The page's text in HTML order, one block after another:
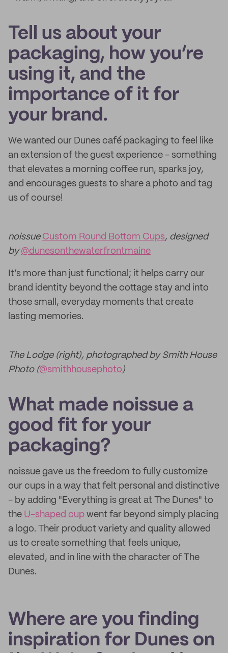
Tell us about your
packaging, how you’re
using it, and the
importance of it for
your brand.
We wanted our Dunes café packaging to feel like
an extension of the guest experience - something
that elevates a morning coffee run, sparks joy,
and encourages guests to share a photo and tag
us of course!
noissue Custom Round Bottom Cups, designed
by@dunesonthewaterfrontmaine
It’s more than just functional; it helps carry our
brand identity beyond the cottage stay and into
those small, everyday moments that create
lasting memories.
The Lodge (right), photographed by Smith House
Photo (@smithhousephoto)
What made noissue a
good fit for your
packaging?
noissue gave us the freedom to fully customize
our cups in a way that felt personal and distinctive
- by adding "Everything is great at The Dunes" to
the U-shaped cup went far beyond simply placing
a logo. Their product variety and quality allowed
us to create something that feels unique,
elevated, and in line with the character of The
Dunes.
Where are you finding
inspiration for Dunes on